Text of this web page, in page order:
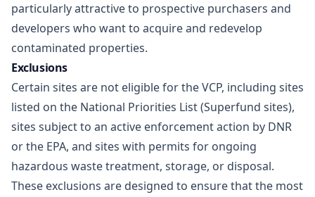
particularly attractive to prospective purchasers and
developers who want to acquire and redevelop
contaminated properties.
Exclusions
Certain sites are not eligible for the VCP, including sites
listed on the National Priorities List (Superfund sites),
sites subject to an active enforcement action by DNR
or the EPA, and sites with permits for ongoing
hazardous waste treatment, storage, or disposal.
These exclusions are designed to ensure that the most